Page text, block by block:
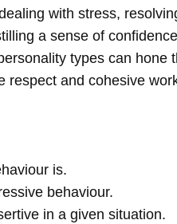
with stress,
a sense of
types can hone
respect and cohesive
is.
behaviour.
in a given situation.